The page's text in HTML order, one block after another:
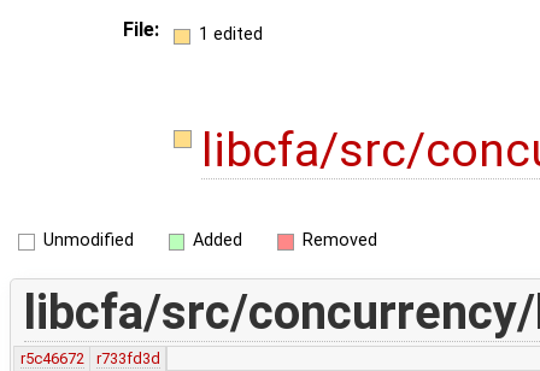
File: 1 edited
libcfa/src/
Unmodified Added Removed
libcfa/src/
r5c46672
r733fd3d